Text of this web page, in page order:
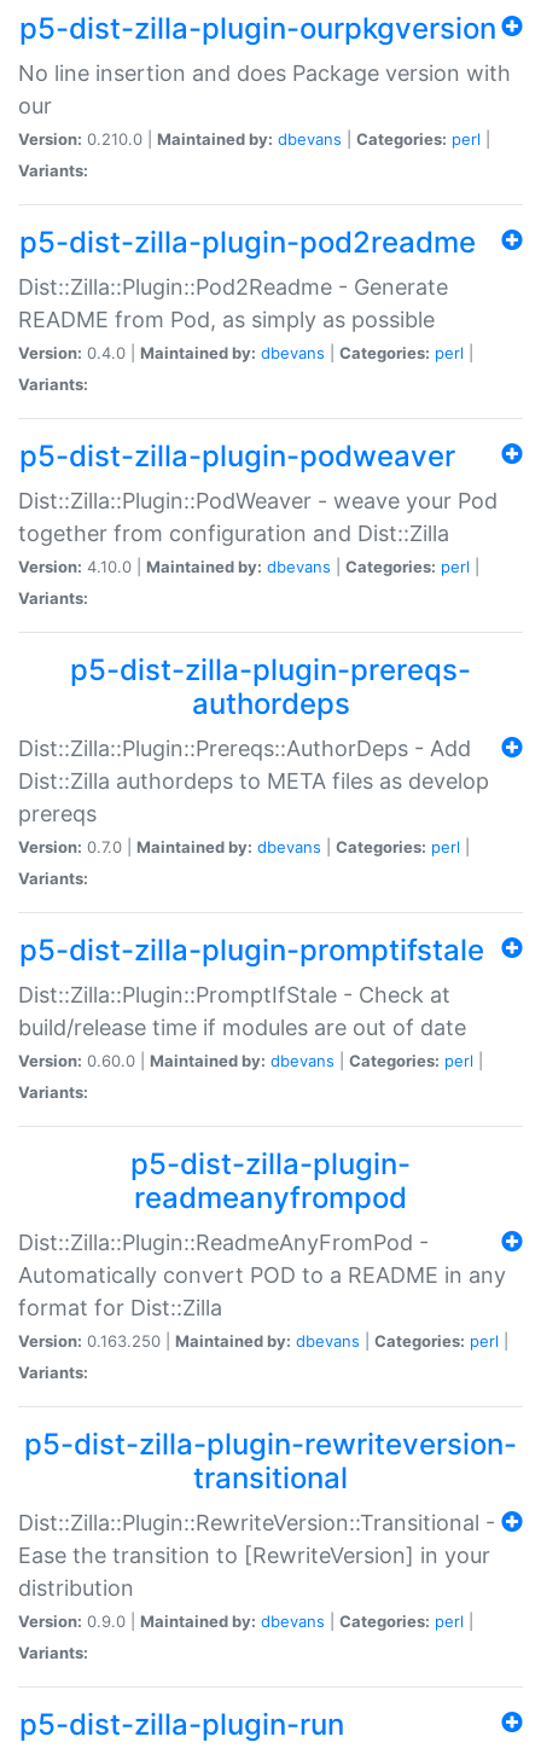
p5-dist-zilla-plugin-ourpkgversion
No line insertion and does Package version with
our
Version: 0.210.0 | Maintained by: dbevans Categories: perl
Variants:
p5-dist-zilla-plugin-pod2readme
Dist::Zilla::Plugin::Pod2Readme - Generate
README from Pod, as simply as possible
Version: 0.4.0 | Maintained by: dbevans Categories: perl
Variants:
p5-dist-zilla-plugin-podweaver
Dist::Zilla::Plugin::PodWeaver - weave your Pod
together from configuration and Dist::Zilla
Version: 4.10.0 | Maintained by: dbevans Categories: perl
Variants:
p5-dist-zilla-plugin-prereqs-
authordeps
Dist::Zilla::Plugin::Prereqs::AuthorDeps - Add
Dist::Zilla authordeps to META files as develop
prereqs
Version: 0.7.0 | Maintained by: dbevans Categories: perl
Variants:
p5-dist-zilla-plugin-promptifstale
Dist::Zilla::Plugin::PromptIfStale - Check at
build/release time if modules are out of date
Version: 0.60.0 | Maintained by: dbevans Categories: perl
Variants:
p5-dist-zilla-plugin-
readmeanyfrompod
Dist::Zilla::Plugin::ReadmeAnyFromPod -
Automatically convert POD to a README in any
format for Dist::Zilla
Version: 0.163.250 | Maintained by: dbevans Categories: perl
Variants:
p5-dist-zilla-plugin-rewriteversion-
transitional
Dist::Zilla::Plugin::RewriteVersion::Transitional -
Ease the transition to [RewriteVersion] in your
distribution
Version: 0.9.0 | Maintained by: dbevans Categories: perl
Variants:
p5-dist-zilla-plugin-run